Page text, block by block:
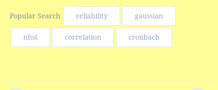
Popular Search reliability gaussian
nhst correlation cronbach